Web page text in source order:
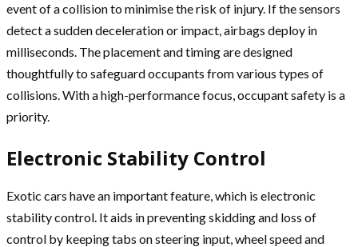
event of a collision to minimise the risk of injury. If the sensors
detect a sudden deceleration or impact, airbags deploy in
milliseconds. The placement and timing are designed
thoughtfully to safeguard occupants from various types of
collisions. With a high-performance focus, occupant safety is a
priority.
Electronic Stability Control
Exotic cars have an important feature, which is electronic
stability control. It aids in preventing skidding and loss of
control by keeping tabs on steering input, wheel speed and